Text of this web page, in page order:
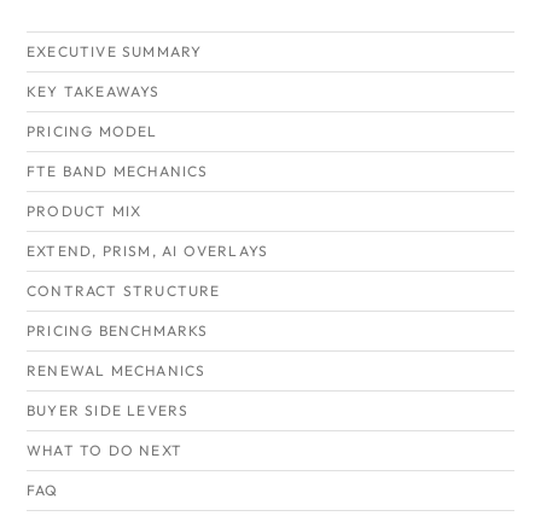
EXECUTIVE SUMMARY
KEY TAKEAWAYS
PRICING MODEL
FTE BAND MECHANICS
PRODUCT MIX
EXTEND, PRISM, AI OVERLAYS
CONTRACT STRUCTURE
PRICING BENCHMARKS
RENEWAL MECHANICS
BUYER SIDE LEVERS
WHAT TO DO NEXT
FAQ